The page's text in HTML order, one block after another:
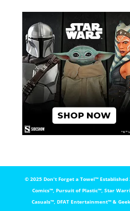
© 2025 Don't Forget a Towel™️ Established
Comics™️, Pursuit of Plastic™️, Star
Casuals™️, DFAT Entertainment™️ &